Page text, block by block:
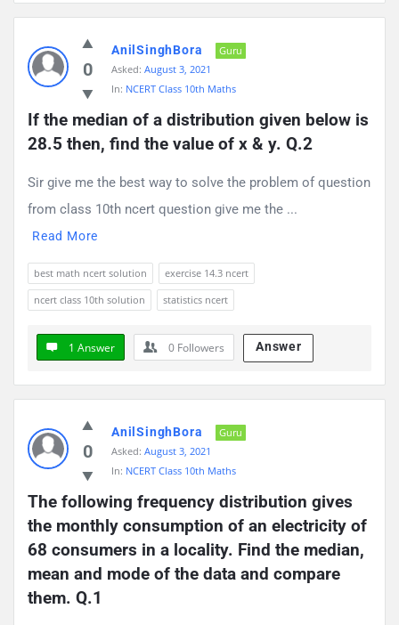
0
AnilSinghBora
Guru
Asked: August 3, 2021
In: NCERT Class 10th Maths
If the median of a distribution given below is
28.5 then, find the value of x & y. Q.2
Sir give me the best way to solve the problem of question
from class 10th ncert question give me the ...
Read More
best math ncert solution
exercise 14.3 ncert
ncert class 10th solution
statistics ncert
1 Answer 0 Followers Answer
0
AnilSinghBora
Guru
Asked: August 3, 2021
In: NCERT Class 10th Maths
The following frequency distribution gives
the monthly consumption of an electricity of
68 consumers in a locality. Find the median,
mean and mode of the data and compare
them. Q.1